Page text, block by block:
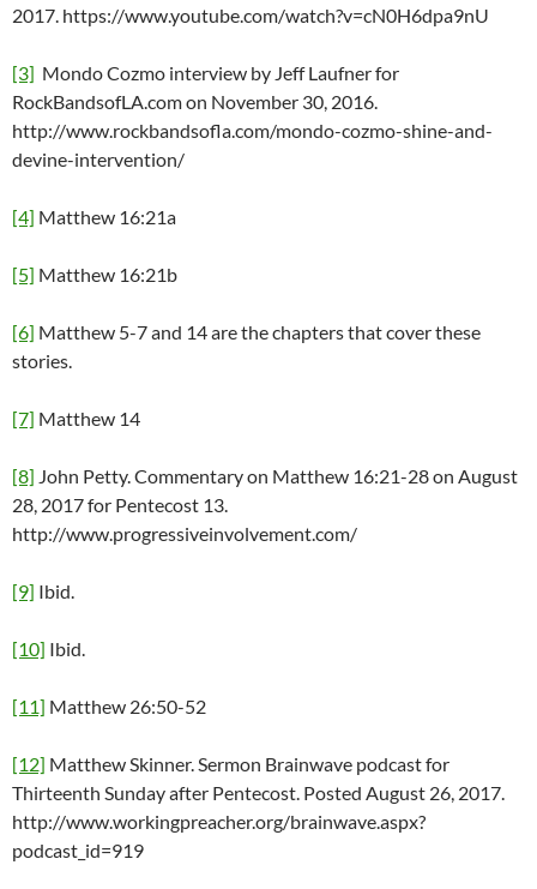
2017. https://www.youtube.com/watch?v=cN0H6dpa9nU
[3] Mondo Cozmo interview by Jeff Laufner for
RockBandsofLA.com on November 30, 2016.
http://www.rockbandsofla.com/mondo-cozmo-shine-and-
devine-intervention/
[4] Matthew 16:21a
[5] Matthew 16:21b
[6] Matthew 5-7 and 14 are the chapters that cover these
stories.
[7] Matthew 14
[8] John Petty. Commentary on Matthew 16:21-28 on August
28, 2017 for Pentecost 13.
http://www.progressiveinvolvement.com/
[9] Ibid.
[10] Ibid.
[11] Matthew 26:50-52
[12] Matthew Skinner. Sermon Brainwave podcast for
Thirteenth Sunday after Pentecost. Posted August 26, 2017.
http://www.workingpreacher.org/brainwave.aspx?
podcast_id=919